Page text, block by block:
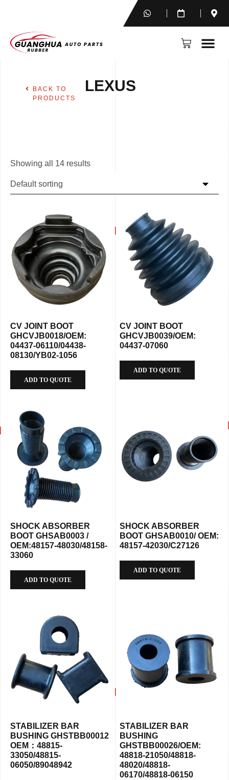
BACK TO
PRODUCTS
LEXUS
Showing all 14 results
CV JOINT BOOT
GHCVJB0018/OEM:
04437-06110/04438-
08130/YB02-1056
ADD TO QUOTE
CV JOINT BOOT
GHCVJB0039/OEM:
04437-07060
ADD TO QUOTE
SHOCK ABSORBER
BOOT GHSAB0003 /
OEM:48157-48030/48158-
33060
ADD TO QUOTE
SHOCK ABSORBER
BOOT GHSAB0010/ OEM:
48157-42030/C27126
ADD TO QUOTE
STABILIZER BAR
BUSHING GHSTBB00012
OEM：48815-
33050/48815-
06050/89048942
STABILIZER BAR
BUSHING
GHSTBB00026/OEM:
48818-21050/48818-
48020/48818-
06170/48818-06150